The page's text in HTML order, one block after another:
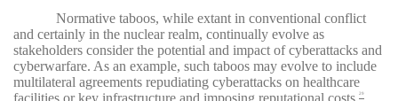
Normative taboos, while extant in conventional conflict
and certainly in the nuclear realm, continually evolve as
stakeholders consider the potential and impact of cyberattacks and
cyberwarfare. As an example, such taboos may evolve to include
multilateral agreements repudiating cyberattacks on healthcare
facilities or key infrastructure and imposing reputational costs.29